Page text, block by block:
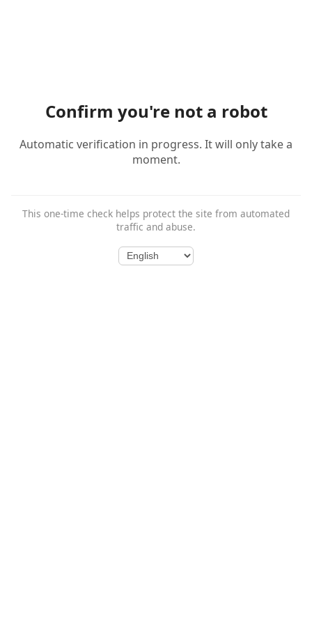
Confirm you're not a robot
Automatic verification in progress. It will only take a
moment.
This one-time check helps protect the site from automated
traffic and abuse.